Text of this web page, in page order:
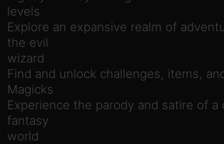
levels
Explore an expansive realm of
the evil
wizard
Find and unlock challenges, items,
Magicks
Experience the parody and satire of a
fantasy
world